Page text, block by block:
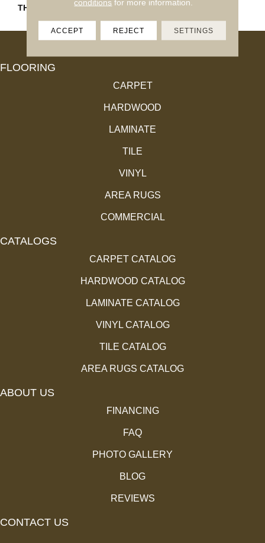
THICKNESS 45659
FLOORING
CARPET
HARDWOOD
LAMINATE
TILE
VINYL
AREA RUGS
COMMERCIAL
CATALOGS
CARPET CATALOG
HARDWOOD CATALOG
LAMINATE CATALOG
VINYL CATALOG
TILE CATALOG
AREA RUGS CATALOG
ABOUT US
FINANCING
FAQ
PHOTO GALLERY
BLOG
REVIEWS
CONTACT US
ACCEPT REJECT SETTINGS